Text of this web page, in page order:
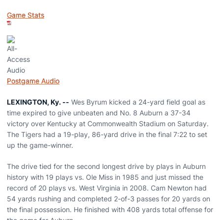
Game Stats
Postgame Audio
LEXINGTON, Ky. -- Wes Byrum kicked a 24-yard field goal as
time expired to give unbeaten and No. 8 Auburn a 37-34
victory over Kentucky at Commonwealth Stadium on Saturday.
The Tigers had a 19-play, 86-yard drive in the final 7:22 to set
up the game-winner.
The drive tied for the second longest drive by plays in Auburn
history with 19 plays vs. Ole Miss in 1985 and just missed the
record of 20 plays vs. West Virginia in 2008. Cam Newton had
54 yards rushing and completed 2-of-3 passes for 20 yards on
the final possession. He finished with 408 yards total offense for